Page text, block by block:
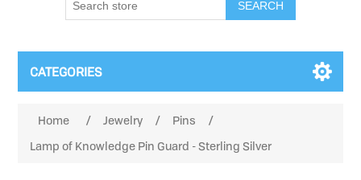
SEARCH
CATEGORIES
Home / Jewelry / Pins
/
Lamp of Knowledge Pin Guard - Sterling Silver